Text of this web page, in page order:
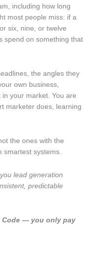
including how long
most people miss: if a
six, nine, or twelve
spend on something that
the angles they
own business,
your market. You are
marketer does, learning
the ones with the
smartest systems.
lead generation
predictable
Code — you only pay